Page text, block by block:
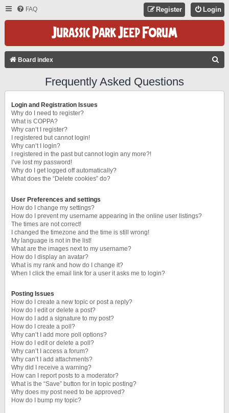
FAQ Login
Register
Board index
Frequently Asked Questions
Login and Registration Issues
Why do I need to register?
What is COPPA?
Why can’t I register?
I registered but cannot login!
Why can’t I login?
I registered in the past but cannot login any more?!
I’ve lost my password!
Why do I get logged off automatically?
What does the “Delete cookies” do?
User Preferences and settings
How do I change my settings?
How do I prevent my username appearing in the online user listings?
The times are not correct!
I changed the timezone and the time is still wrong!
My language is not in the list!
What are the images next to my username?
How do I display an avatar?
What is my rank and how do I change it?
When I click the email link for a user it asks me to login?
Posting Issues
How do I create a new topic or post a reply?
How do I edit or delete a post?
How do I add a signature to my post?
How do I create a poll?
Why can’t I add more poll options?
How do I edit or delete a poll?
Why can’t I access a forum?
Why can’t I add attachments?
Why did I receive a warning?
How can I report posts to a moderator?
What is the “Save” button for in topic posting?
Why does my post need to be approved?
How do I bump my topic?